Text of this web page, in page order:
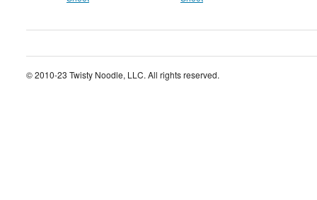
© 2010-23 Twisty Noodle, LLC. All rights reserved.